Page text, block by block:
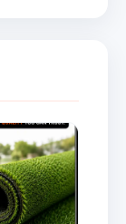
violation
format
BIS-